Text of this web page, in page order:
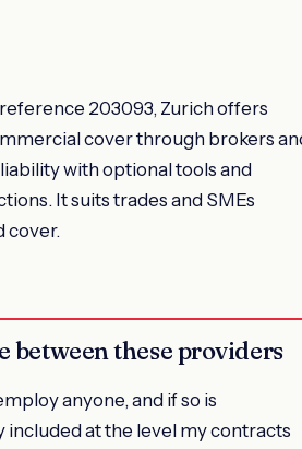
203093, Zurich offers
cover through brokers
with optional tools and
It suits trades and SMEs
cover.
between these providers
anyone, and if so is
at the level my contracts